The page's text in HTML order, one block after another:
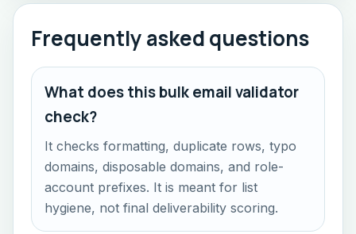
Frequently asked questions
What does this bulk email validator
check?
It checks formatting, duplicate rows, typo
domains, disposable domains, and role-
account prefixes. It is meant for list
hygiene, not final deliverability scoring.